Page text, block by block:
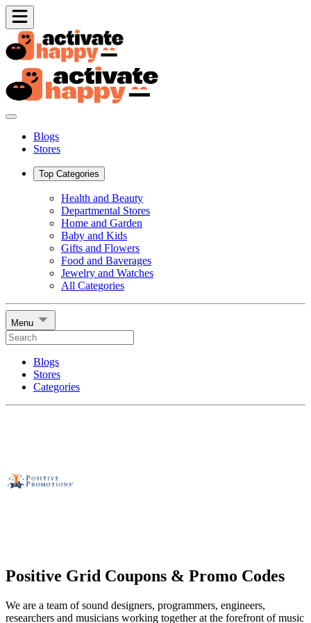
Blogs
Stores
Top Categories
Health and Beauty
Departmental Stores
Home and Garden
Baby and Kids
Gifts and Flowers
Food and Baverages
Jewelry and Watches
All Categories
Menu
Blogs
Stores
Categories
Positive Grid Coupons & Promo Codes
We are a team of sound designers, programmers, engineers,
researchers and musicians working together at the forefront of music